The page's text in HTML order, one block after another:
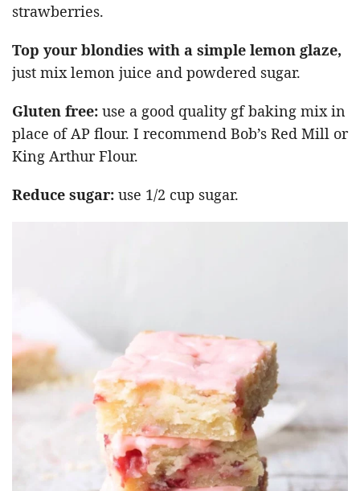
strawberries.
Top your blondies with a simple lemon glaze,
just mix lemon juice and powdered sugar.
Gluten free: use a good quality gf baking mix in
place of AP flour. I recommend Bob’s Red Mill or
King Arthur Flour.
Reduce sugar: use 1/2 cup sugar.